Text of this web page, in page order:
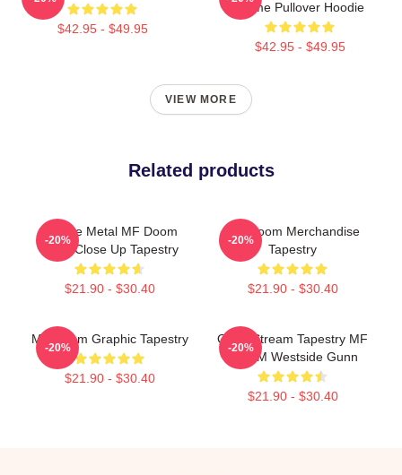
$42.95 - $49.95
Flame Pullover Hoodie
$42.95 - $49.95
VIEW MORE
Related products
Bronze Metal MF Doom
Mask Close Up Tapestry
$21.90 - $30.40
-20%
MF Doom Merchandise
Tapestry
$21.90 - $30.40
-20%
MF Doom Graphic Tapestry
$21.90 - $30.40
-20%
Orion Stream Tapestry MF
DOOM Westside Gunn
$21.90 - $30.40
-20%